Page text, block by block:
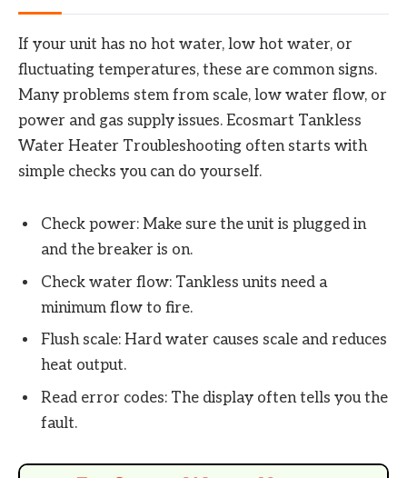
If your unit has no hot water, low hot water, or
fluctuating temperatures, these are common signs.
Many problems stem from scale, low water flow, or
power and gas supply issues. Ecosmart Tankless
Water Heater Troubleshooting often starts with
simple checks you can do yourself.
Check power: Make sure the unit is plugged in
and the breaker is on.
Check water flow: Tankless units need a
minimum flow to fire.
Flush scale: Hard water causes scale and reduces
heat output.
Read error codes: The display often tells you the
fault.